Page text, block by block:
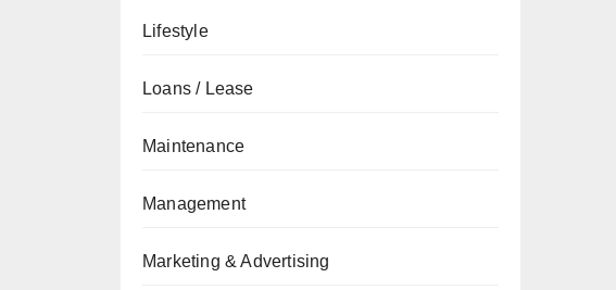
Lifestyle
Loans / Lease
Maintenance
Management
Marketing & Advertising